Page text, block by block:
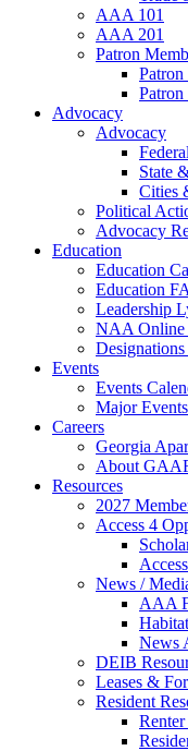
AAA 101
AAA 201
Patron
Patron
Advocacy
Advocacy
State
Cities
Political
Advocacy
Education
Education
Education
Leadership
NAA Online
Events
Events
Major
Careers
Georgia
About
Resources
2027
Access 4
News /
AAA
News
DEIB
Leases &
Resident